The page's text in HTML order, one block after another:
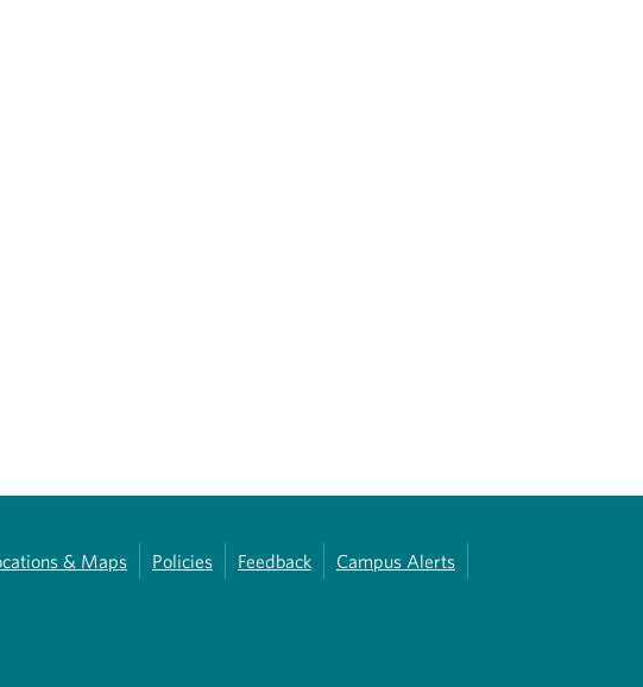
& Maps Policies Feedback Campus Alerts